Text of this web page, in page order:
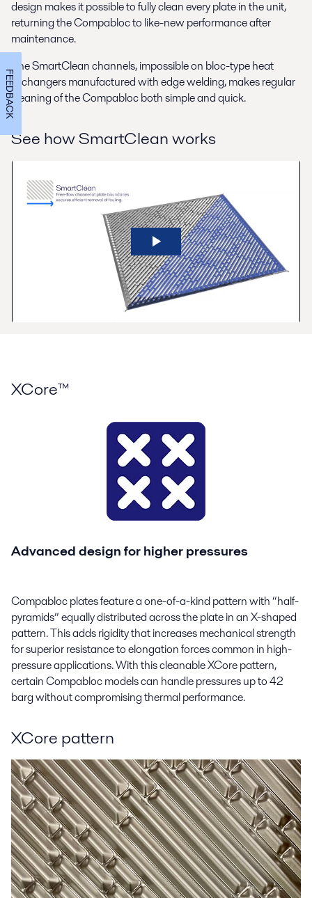
design makes it possible to fully clean every plate in the unit,
returning the Compabloc to like-new performance after
maintenance.
The SmartClean channels, impossible on bloc-type heat
exchangers manufactured with edge welding, makes regular
cleaning of the Compabloc both simple and quick.
See how SmartClean works
XCore™
Advanced design for higher pressures
Compabloc plates feature a one-of-a-kind pattern with “half-
pyramids” equally distributed across the plate in an X-shaped
pattern. This adds rigidity that increases mechanical strength
for superior resistance to elongation forces common in high-
pressure applications. With this cleanable XCore pattern,
certain Compabloc models can handle pressures up to 42
barg without compromising thermal performance.
XCore pattern
FEEDBACK